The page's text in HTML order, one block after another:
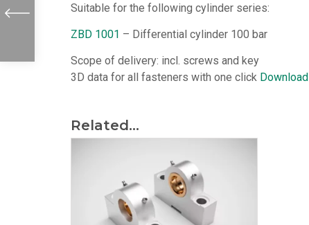
Suitable for the following cylinder series:
ZBD 1001 – Differential cylinder 100 bar
Scope of delivery: incl. screws and key
3D data for all fasteners with one click Download
Related...